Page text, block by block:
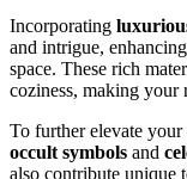
Incorporating
and intrigue,
space. These rich
coziness, making your
To further elevate your
occult symbols and
also contribute unique